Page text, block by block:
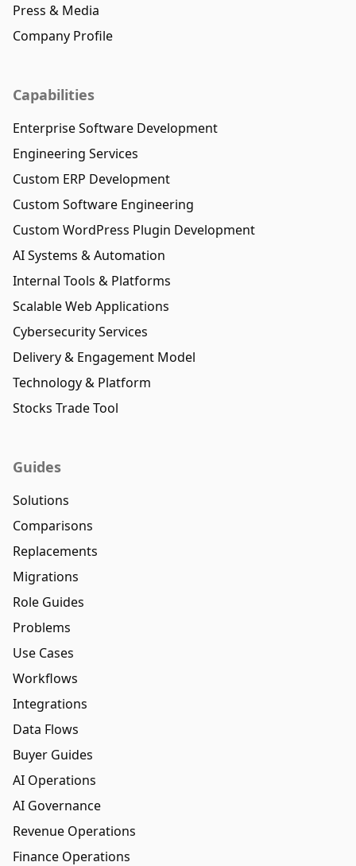
Press & Media
Company Profile
Capabilities
Enterprise Software Development
Engineering Services
Custom ERP Development
Custom Software Engineering
Custom WordPress Plugin Development
AI Systems & Automation
Internal Tools & Platforms
Scalable Web Applications
Cybersecurity Services
Delivery & Engagement Model
Technology & Platform
Stocks Trade Tool
Guides
Solutions
Comparisons
Replacements
Migrations
Role Guides
Problems
Use Cases
Workflows
Integrations
Data Flows
Buyer Guides
AI Operations
AI Governance
Revenue Operations
Finance Operations